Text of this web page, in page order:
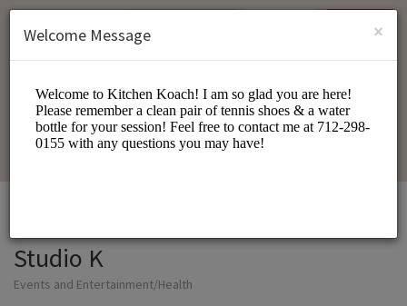
SIGN UP
Studio K
Events and Entertainment/Health
×
Welcome Message